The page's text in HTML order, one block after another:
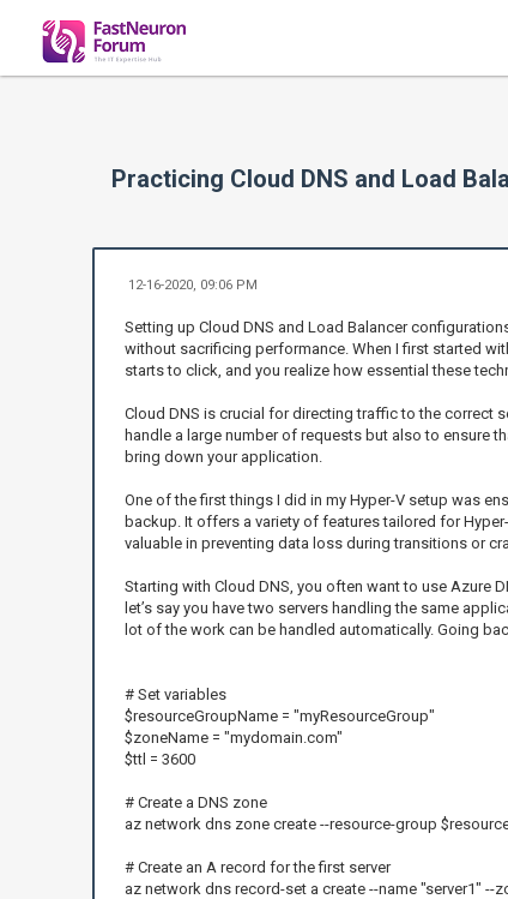
Practicing Cloud DNS and Load
12-16-2020, 09:06 PM
Setting up Cloud DNS and Load Balancer
without sacrificing performance. When I first started
starts to click, and you realize how essential these
Cloud DNS is crucial for directing traffic to the correct
handle a large number of requests but also to ensure
bring down your application.
One of the first things I did in my Hyper-V setup was
backup. It offers a variety of features tailored for
valuable in preventing data loss during transitions or
Starting with Cloud DNS, you often want to use Azure
let’s say you have two servers handling the same
lot of the work can be handled automatically. Going
# Set variables
$resourceGroupName = "myResourceGroup"
$zoneName = "mydomain.com"
$ttl = 3600
# Create a DNS zone
az network dns zone create --resource-group
# Create an A record for the first server
az network dns record-set a create --name "server1" --